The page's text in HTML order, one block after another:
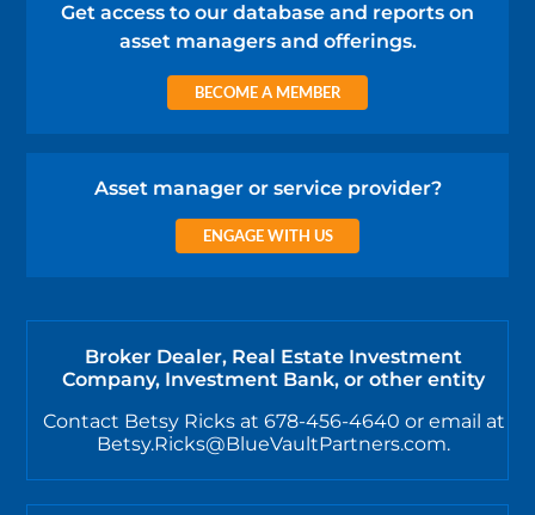
Get access to our database and reports on
asset managers and offerings.
BECOME A MEMBER
Asset manager or service provider?
ENGAGE WITH US
Broker Dealer, Real Estate Investment
Company, Investment Bank, or other entity
Contact Betsy Ricks at 678-456-4640 or email at
Betsy.Ricks@BlueVaultPartners.com.